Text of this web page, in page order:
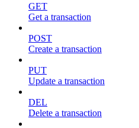
GET
Get a transaction
POST
Create a transaction
PUT
Update a transaction
DEL
Delete a transaction